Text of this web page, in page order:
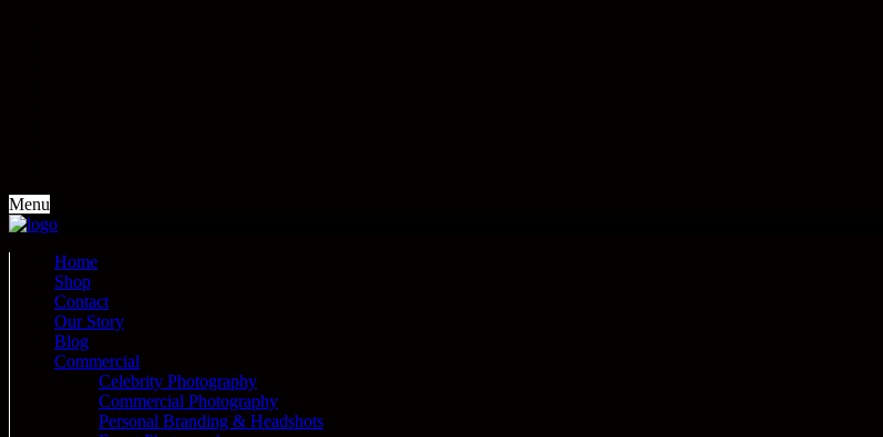
Menu
Home
Shop
Contact
Our Story
Blog
Commercial
Celebrity Photography
Commercial Photography
Personal Branding & Headshots